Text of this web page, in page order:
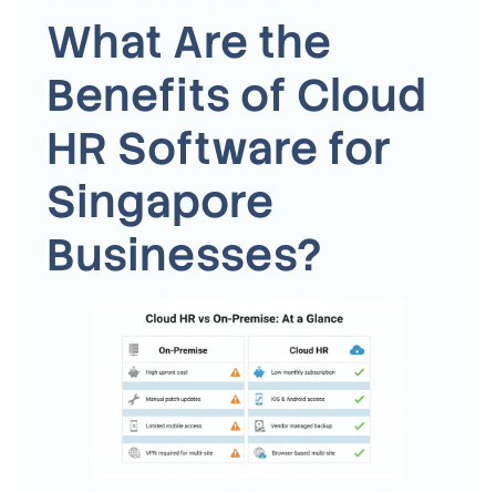
What Are the
Benefits of Cloud
HR Software for
Singapore
Businesses?